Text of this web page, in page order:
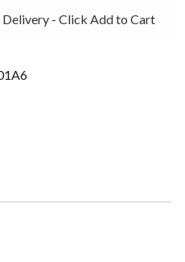
- Click Add to Cart